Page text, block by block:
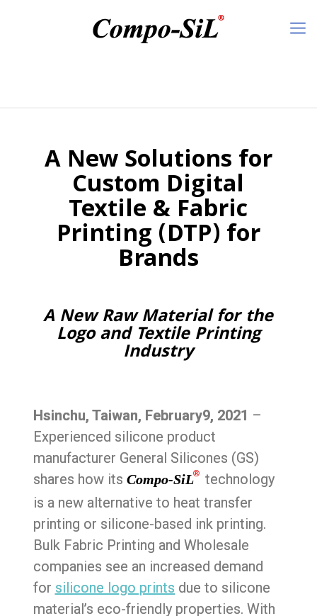
A New Solutions for
Custom Digital
Textile & Fabric
Printing (DTP) for
Brands
A New Raw Material for the
Logo and Textile Printing
Industry
Hsinchu, Taiwan, February9, 2021 –
Experienced silicone product
manufacturer General Silicones (GS)
shares how its Compo-SiL® technology
is a new alternative to heat transfer
printing or silicone-based ink printing.
Bulk Fabric Printing and Wholesale
companies see an increased demand
for silicone logo prints due to silicone
material’s eco-friendly properties. With